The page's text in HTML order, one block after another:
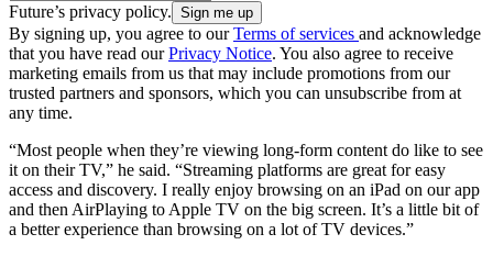
Future’s privacy policy.
By signing up, you agree to ourTerms of services and acknowledge
that you have read ourPrivacy Notice. You also agree to receive
marketing emails from us that may include promotions from our
trusted partners and sponsors, which you can unsubscribe from at
any time.
“Most people when they’re viewing long-form content do like to see
it on their TV,” he said. “Streaming platforms are great for easy
access and discovery. I really enjoy browsing on an iPad on our app
and then AirPlaying to Apple TV on the big screen. It’s a little bit of
a better experience than browsing on a lot of TV devices.”